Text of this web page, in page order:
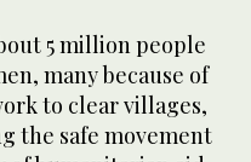
5 million people
many because of
to clear villages,
the safe movement